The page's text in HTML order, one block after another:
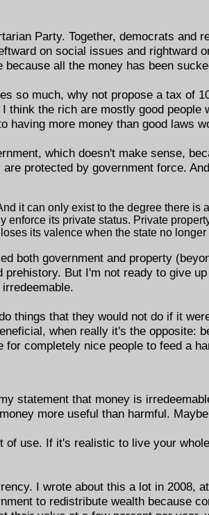
Party. Together, democrats and
on social issues and rightward
all the money has been
so much, why not propose a tax of
think the rich are mostly good people
having more money than good laws
which doesn't make sense,
protected by government force.
it can only exist to the degree there is
enforce its private status. Private
its valence when the state no longer
both government and property
But I'm not ready to give
things that they would not do if it
when really it's the opposite:
for completely nice people to feed a
statement that money is
more useful than harmful.
use. If it's realistic to live your
I wrote about this a lot in 2008,
to redistribute wealth because